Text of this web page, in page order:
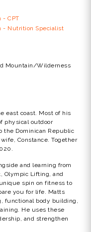
- CPT
- Nutrition Specialist
Mountain/Wilderness
east coast. Most of his
physical outdoor
the Dominican Republic
Constance. Together
and learning from
Olympic Lifting, and
spin on fitness to
you for life. Matts
functional body building,
He uses these
and strengthen